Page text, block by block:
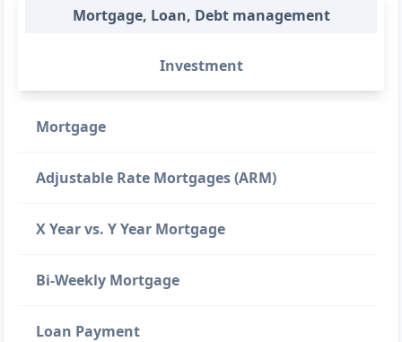
Mortgage, Loan, Debt management
Investment
Mortgage
Adjustable Rate Mortgages (ARM)
X Year vs. Y Year Mortgage
Bi-Weekly Mortgage
Loan Payment